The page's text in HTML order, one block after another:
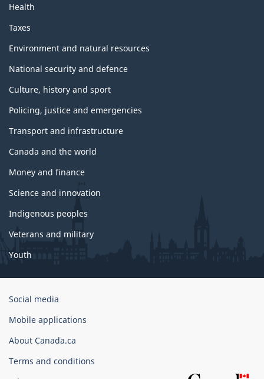
Health
Taxes
Environment and natural resources
National security and defence
Culture, history and sport
Policing, justice and emergencies
Transport and infrastructure
Canada and the world
Money and finance
Science and innovation
Indigenous peoples
Veterans and military
Youth
Government
Canada
Corporate
Social media
Mobile applications
About Canada.ca
Terms and conditions